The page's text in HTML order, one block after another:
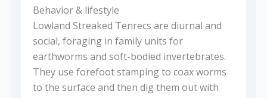
Behavior & lifestyle
Lowland Streaked Tenrecs are diurnal and
social, foraging in family units for
earthworms and soft-bodied invertebrates.
They use forefoot stamping to coax worms
to the surface and then dig them out with